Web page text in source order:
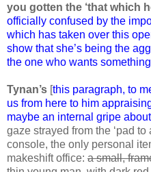
you gotten the ‘that which
officially confused by the
which has taken over this
show that she’s being the
the one who wants
Tynan’s [this paragraph, to
us from here to him
maybe an internal gripe
gaze strayed from the ‘pad
console, the only personal
makeshift office: a small,